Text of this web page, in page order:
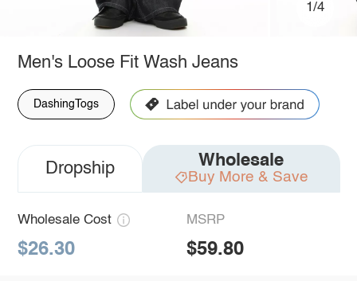
1/4
Men's Loose Fit Wash Jeans
DashingTogs
Dropship Wholesale
Buy More & Save
Wholesale Cost
$26.30
MSRP
$59.80